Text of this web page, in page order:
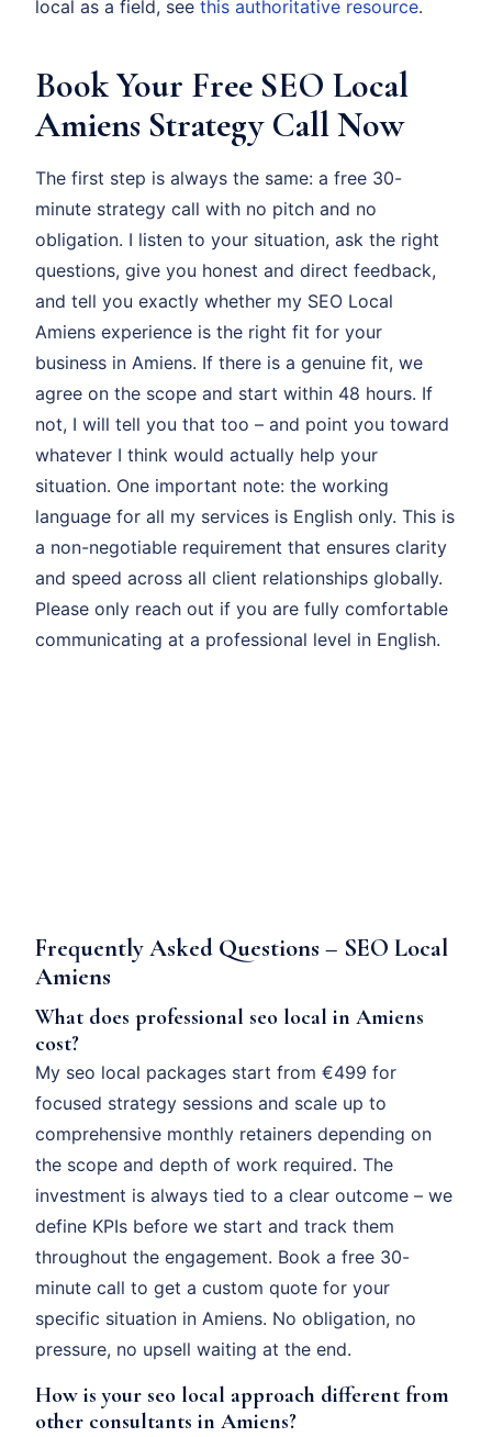
local as a field, see this authoritative resource.
Book Your Free SEO Local
Amiens Strategy Call Now
The first step is always the same: a free 30-
minute strategy call with no pitch and no
obligation. I listen to your situation, ask the right
questions, give you honest and direct feedback,
and tell you exactly whether my SEO Local
Amiens experience is the right fit for your
business in Amiens. If there is a genuine fit, we
agree on the scope and start within 48 hours. If
not, I will tell you that too – and point you toward
whatever I think would actually help your
situation. One important note: the working
language for all my services is English only. This is
a non-negotiable requirement that ensures clarity
and speed across all client relationships globally.
Please only reach out if you are fully comfortable
communicating at a professional level in English.
Frequently Asked Questions – SEO Local
Amiens
What does professional seo local in Amiens
cost?
My seo local packages start from €499 for
focused strategy sessions and scale up to
comprehensive monthly retainers depending on
the scope and depth of work required. The
investment is always tied to a clear outcome – we
define KPIs before we start and track them
throughout the engagement. Book a free 30-
minute call to get a custom quote for your
specific situation in Amiens. No obligation, no
pressure, no upsell waiting at the end.
How is your seo local approach different from
other consultants in Amiens?